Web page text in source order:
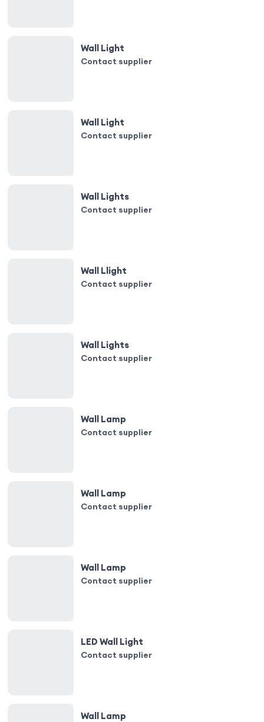
Wall Light
Contact supplier
Wall Light
Contact supplier
Wall Lights
Contact supplier
Wall Llight
Contact supplier
Wall Lights
Contact supplier
Wall Lamp
Contact supplier
Wall Lamp
Contact supplier
Wall Lamp
Contact supplier
LED Wall Light
Contact supplier
Wall Lamp